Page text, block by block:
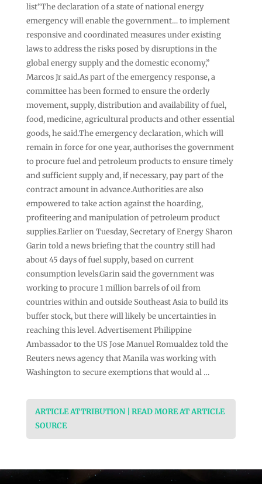
list“The declaration of a state of national energy
emergency will enable the government… to implement
‌responsive and coordinated measures under existing
laws to address the risks posed by disruptions in the
global energy supply and the domestic economy,”
Marcos Jr said.As part of the emergency response, a
committee has been formed to ensure the orderly
movement, supply, distribution and availability of fuel,
food, medicine, agricultural products and ⁠other essential
goods, he said.The emergency declaration, which will
remain in force for one year, authorises the government
to procure fuel and petroleum products to ensure timely
and sufficient supply and, if necessary, pay part of the
contract amount in advance.Authorities are also
empowered to take action against the hoarding,
profiteering and manipulation of petroleum product
supplies.Earlier on Tuesday, Secretary of Energy Sharon
Garin told a news briefing that the country still had
⁠about 45 days of fuel supply, based on current
consumption levels.Garin said ⁠the government was
working to procure 1 million barrels of oil from
countries within and outside Southeast Asia to build its
buffer stock, but there will likely be uncertainties in
reaching this level. Advertisement Philippine
Ambassador to the US Jose Manuel Romualdez told the
Reuters news agency that Manila was working with
Washington to secure exemptions that would al …
ARTICLE ATTRIBUTION | READ MORE AT ARTICLE
SOURCE